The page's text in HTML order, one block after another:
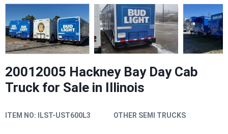
20012005 Hackney Bay Day Cab
Truck for Sale in Illinois
ITEM NO: ILST-UST600L3 OTHER SEMI TRUCKS